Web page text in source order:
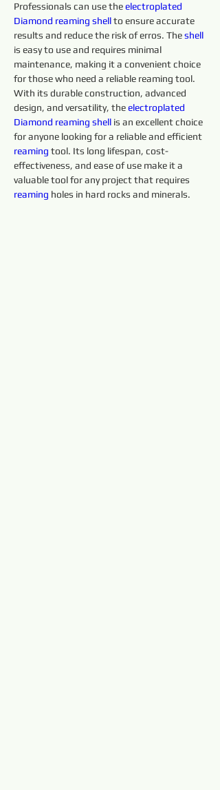
Professionals can use the electroplated
Diamond reaming shell to ensure accurate
results and reduce the risk of erros. The shell
is easy to use and requires minimal
maintenance, making it a convenient choice
for those who need a reliable reaming tool.
With its durable construction, advanced
design, and versatility, the electroplated
Diamond reaming shell is an excellent choice
for anyone looking for a reliable and efficient
reaming tool. Its long lifespan, cost-
effectiveness, and ease of use make it a
valuable tool for any project that requires
reaming holes in hard rocks and minerals.